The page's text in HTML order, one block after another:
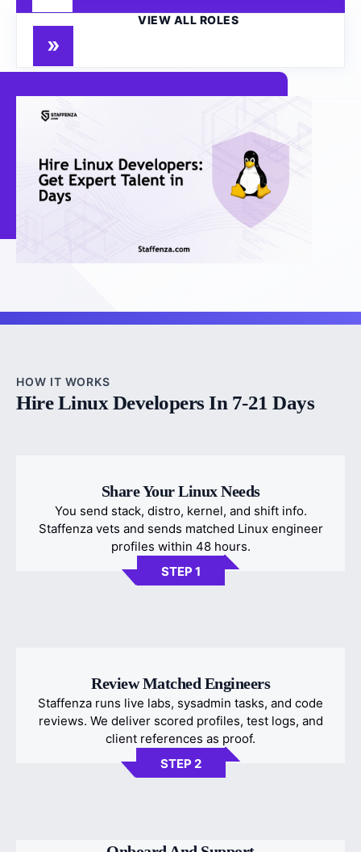
VIEW ALL ROLES
HOW IT WORKS
Hire Linux Developers In 7-21 Days
Share Your Linux Needs
You send stack, distro, kernel, and shift info.
Staffenza vets and sends matched Linux engineer
profiles within 48 hours.
STEP 1
Review Matched Engineers
Staffenza runs live labs, sysadmin tasks, and code
reviews. We deliver scored profiles, test logs, and
client references as proof.
STEP 2